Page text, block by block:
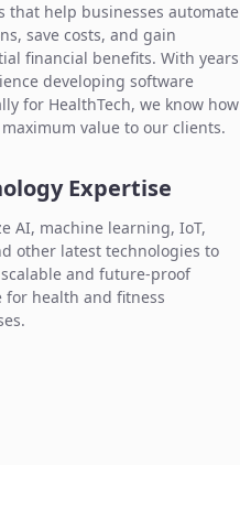
that help businesses automate
save costs, and gain
financial benefits. With years
developing software
for HealthTech, we know how
value to our clients.
Expertise
AI, machine learning, IoT,
other latest technologies to
and future-proof
for health and fitness